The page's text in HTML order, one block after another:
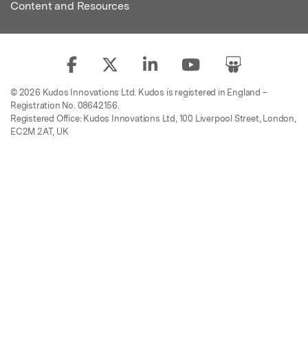
Content and Resources
© 2026 Kudos Innovations Ltd. Kudos is registered in England –
Registration No. 08642156.
Registered Office: Kudos Innovations Ltd, 100 Liverpool Street, London,
EC2M 2AT, UK